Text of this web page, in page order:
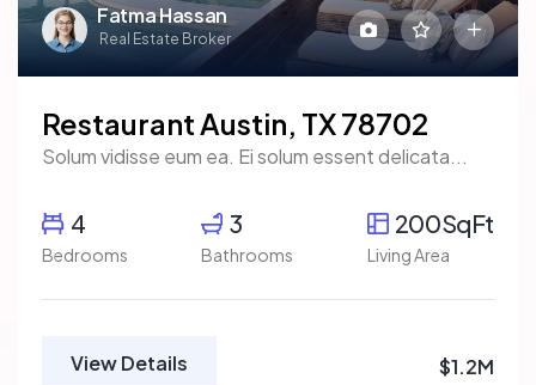
Fatma Hassan
Real Estate Broker
Restaurant Austin, TX 78702
Solum vidisse eum ea. Ei solum essent delicata...
4
Bedrooms
3
Bathrooms
200SqFt
Living Area
View Details $1.2M